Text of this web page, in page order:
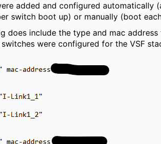
added and configured automatically
switch boot up) or manually (boot
does include the type and mac
were configured for the VSF